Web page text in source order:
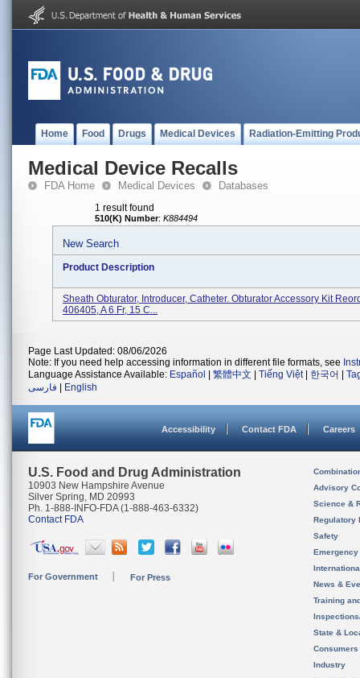
Home Food Drugs Medical Devices Radiation-Emitting
Medical Device Recalls
FDA Home Medical Devices Databases
1 result found
510(K) Number: K884494
New Search
Product Description
Sheath Obturator, Introducer, Catheter. Obturator Accessory Kit
406405, A 6 Fr, 15 C...
Page Last Updated: 08/06/2026
Note: If you need help accessing information in different file formats, see
Language Assistance Available: Español 繁體中文 Tiếng Việt| 한국어
فارسی
English
Accessibility Contact FDA Careers
U.S. Food and Drug Administration
10903 New Hampshire Avenue
Silver Spring, MD 20993
Ph. 1-888-INFO-FDA (1-888-463-6332)
Contact FDA
For Government For Press
Advisory
Science &
Regulatory
Safety
News &
Training
State &
Consumers
Industry